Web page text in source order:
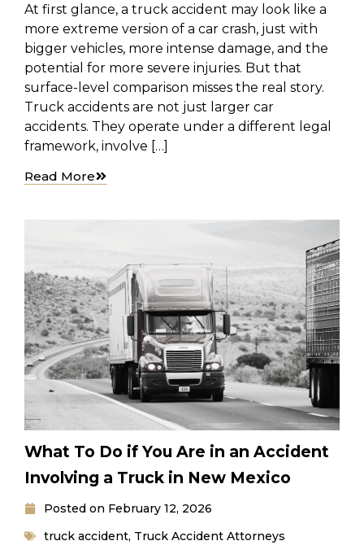
At first glance, a truck accident may look like a
more extreme version of a car crash, just with
bigger vehicles, more intense damage, and the
potential for more severe injuries. But that
surface-level comparison misses the real story.
Truck accidents are not just larger car
accidents. They operate under a different legal
framework, involve […]
Read More
What To Do if You Are in an Accident
Involving a Truck in New Mexico
Posted on February 12, 2026
truck accident, Truck Accident Attorneys